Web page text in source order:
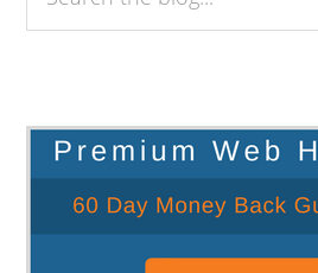
the
blog...